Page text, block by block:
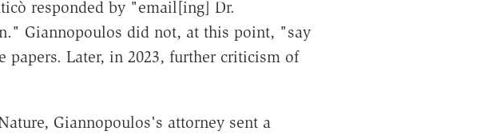
responded by "email[ing] Dr.
Giannopoulos did not, at this point, "say
Later, in 2023, further criticism of
Giannopoulos's attorney sent a